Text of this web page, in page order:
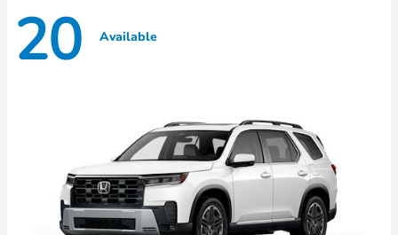
20 Available